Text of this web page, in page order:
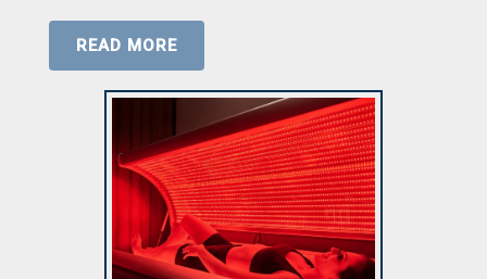
READ MORE